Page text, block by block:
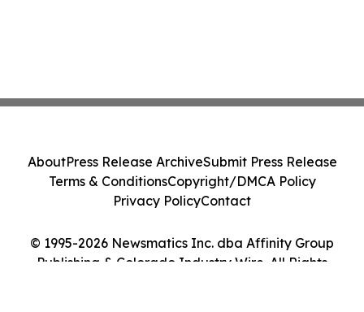
© 1995-2026 Newsmatics Inc. dba Affinity Group
Publishing & Colorado Industry Wire. All Rights
AboutPress Release ArchiveSubmit Press Release
Terms & ConditionsCopyright/DMCA Policy
Privacy PolicyContact